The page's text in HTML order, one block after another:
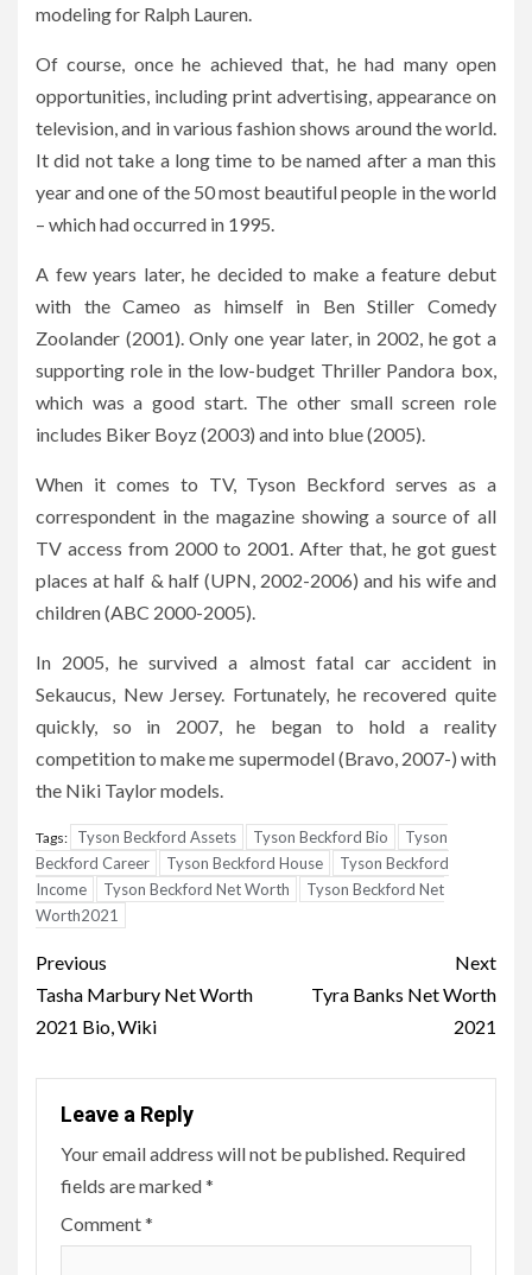
modeling for Ralph Lauren.
Of course, once he achieved that, he had many open
opportunities, including print advertising, appearance on
television, and in various fashion shows around the world.
It did not take a long time to be named after a man this
year and one of the 50 most beautiful people in the world
– which had occurred in 1995.
A few years later, he decided to make a feature debut
with the Cameo as himself in Ben Stiller Comedy
Zoolander (2001). Only one year later, in 2002, he got a
supporting role in the low-budget Thriller Pandora box,
which was a good start. The other small screen role
includes Biker Boyz (2003) and into blue (2005).
When it comes to TV, Tyson Beckford serves as a
correspondent in the magazine showing a source of all
TV access from 2000 to 2001. After that, he got guest
places at half & half (UPN, 2002-2006) and his wife and
children (ABC 2000-2005).
In 2005, he survived a almost fatal car accident in
Sekaucus, New Jersey. Fortunately, he recovered quite
quickly, so in 2007, he began to hold a reality
competition to make me supermodel (Bravo, 2007-) with
the Niki Taylor models.
Tags: Tyson Beckford Assets Tyson Beckford Bio
Tyson
Beckford Career
Tyson Beckford House
Tyson Beckford
Income
Tyson Beckford Net Worth
Tyson Beckford Net
Worth2021
Post
navigation
Previous
Tasha Marbury Net Worth
2021 Bio, Wiki
Next
Tyra Banks Net Worth
2021
Leave a Reply
Your email address will not be published. Required
fields are marked*
Comment*